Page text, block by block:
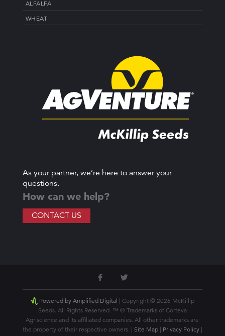
ALFALFA
WHEAT
As your partner, we’re here to answer your
questions.
How can we help?
CONTACT US
Powered by Amplified Digital
| Copyright © 2026 McKillip
Seeds. All Rights Reserved. ™ ® Trademarks of Corteva
Agriscience and its affiliated companies. All other trademarks are
the property of their respective owners. | Site Map| Privacy Policy|